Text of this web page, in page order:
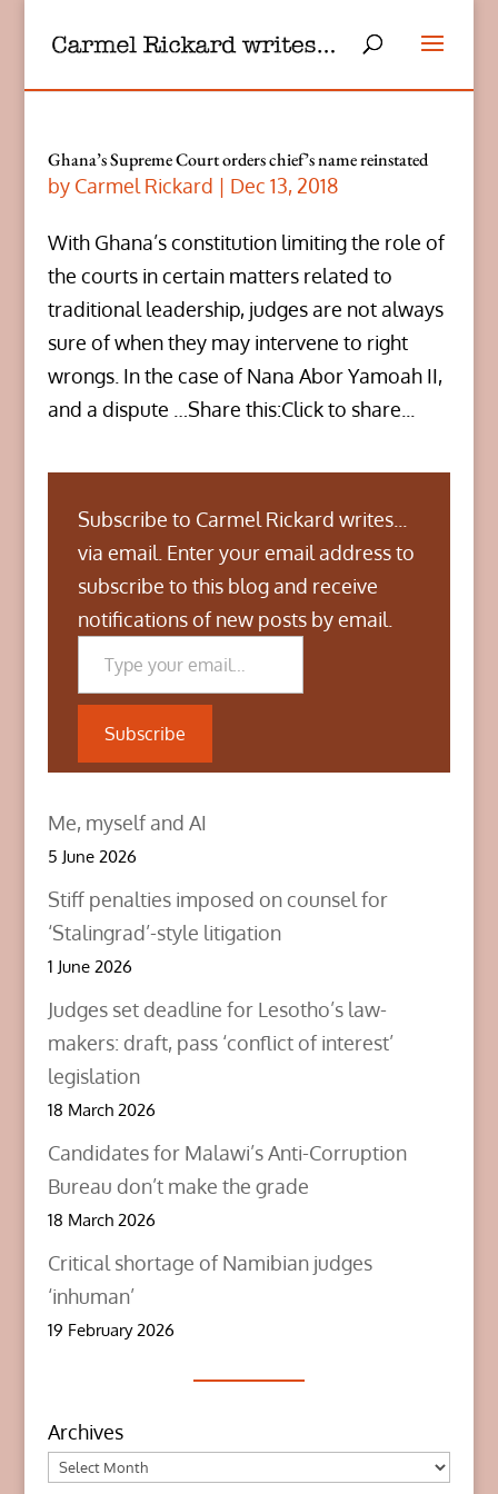
Ghana’s Supreme Court orders chief’s name reinstated
by Carmel Rickard | Dec 13, 2018
With Ghana’s constitution limiting the role of
the courts in certain matters related to
traditional leadership, judges are not always
sure of when they may intervene to right
wrongs. In the case of Nana Abor Yamoah II,
and a dispute …Share this:Click to share...
Subscribe to Carmel Rickard writes...
via email. Enter your email address to
subscribe to this blog and receive
notifications of new posts by email.
Type your email…
Subscribe
Me, myself and AI
5 June 2026
Stiff penalties imposed on counsel for
‘Stalingrad’-style litigation
1 June 2026
Judges set deadline for Lesotho’s law-
makers: draft, pass ‘conflict of interest’
legislation
18 March 2026
Candidates for Malawi’s Anti-Corruption
Bureau don’t make the grade
18 March 2026
Critical shortage of Namibian judges
‘inhuman’
19 February 2026
Archives